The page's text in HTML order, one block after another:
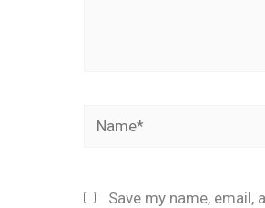
Name*
Save my name,